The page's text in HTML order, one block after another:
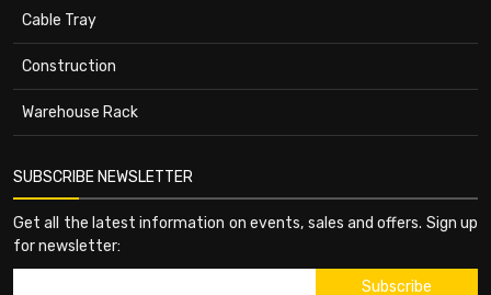
Cable Tray
Construction
Warehouse Rack
SUBSCRIBE NEWSLETTER
Get all the latest information on events, sales and offers. Sign up
for newsletter: